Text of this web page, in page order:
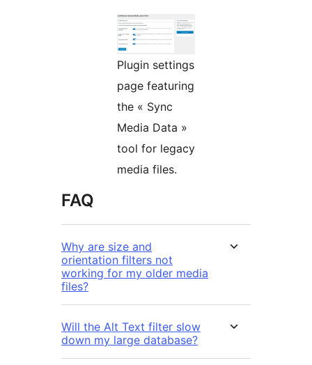
Plugin settings
page featuring
the « Sync
Media Data »
tool for legacy
media files.
FAQ
Why are size and
orientation filters not
working for my older media
files?
Will the Alt Text filter slow
down my large database?